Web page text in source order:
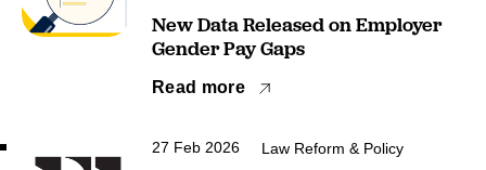
New Data Released on Employer
Gender Pay Gaps
Read more
27 Feb 2026 Law Reform & Policy